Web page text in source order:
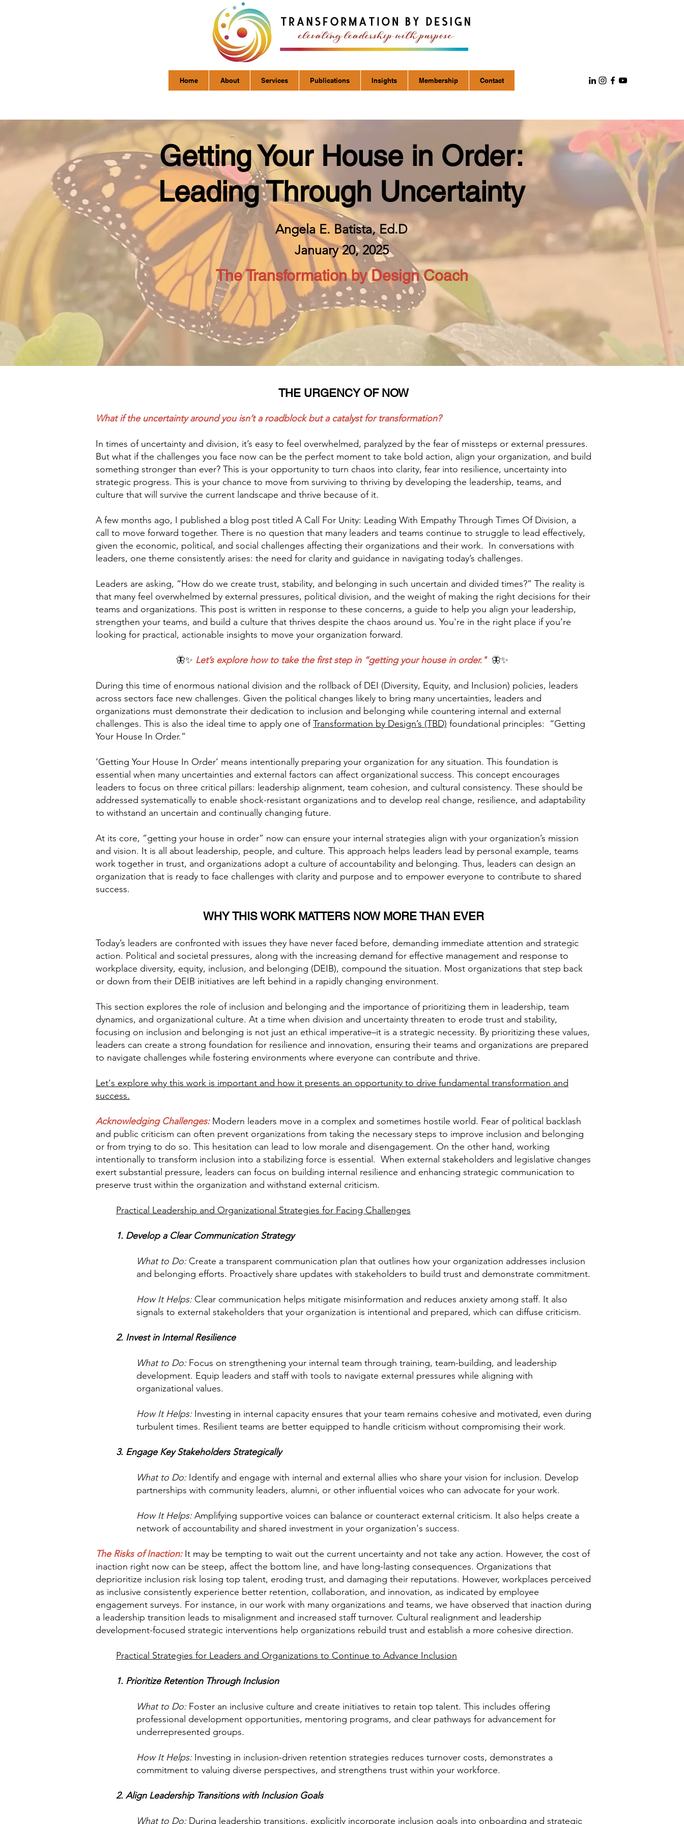
Home About Services Publications Insights Membership Contact
Getting Your House in Order:
Leading Through Uncertainty
Angela E. Batista, Ed.D
January 20, 2025
The Transformation by Design Coach
THE URGENCY OF NOW
What if the uncertainty around you isn’t a roadblock but a catalyst for transformation?
In times of uncertainty and division, it’s easy to feel overwhelmed, paralyzed by the fear of missteps or external pressures.
But what if the challenges you face now can be the perfect moment to take bold action, align your organization, and build
something stronger than ever? This is your opportunity to turn chaos into clarity, fear into resilience, uncertainty into
strategic progress. This is your chance to move from surviving to thriving by developing the leadership, teams, and
culture that will survive the current landscape and thrive because of it.
A few months ago, I published a blog post titled A Call For Unity: Leading With Empathy Through Times Of Division, a
call to move forward together. There is no question that many leaders and teams continue to struggle to lead effectively,
given the economic, political, and social challenges affecting their organizations and their work. In conversations with
leaders, one theme consistently arises: the need for clarity and guidance in navigating today’s challenges.
Leaders are asking, “How do we create trust, stability, and belonging in such uncertain and divided times?” The reality is
that many feel overwhelmed by external pressures, political division, and the weight of making the right decisions for their
teams and organizations. This post is written in response to these concerns, a guide to help you align your leadership,
strengthen your teams, and build a culture that thrives despite the chaos around us. You're in the right place if you’re
looking for practical, actionable insights to move your organization forward.
🦋✨ Let’s explore how to take the first step in “getting your house in order."🦋✨
During this time of enormous national division and the rollback of DEI (Diversity, Equity, and Inclusion) policies, leaders
across sectors face new challenges. Given the political changes likely to bring many uncertainties, leaders and
organizations must demonstrate their dedication to inclusion and belonging while countering internal and external
challenges. This is also the ideal time to apply one ofTransformation by Design’s (TBD) foundational principles: “Getting
Your House In Order.”
‘Getting Your House In Order’ means intentionally preparing your organization for any situation. This foundation is
essential when many uncertainties and external factors can affect organizational success. This concept encourages
leaders to focus on three critical pillars: leadership alignment, team cohesion, and cultural consistency. These should be
addressed systematically to enable shock-resistant organizations and to develop real change, resilience, and adaptability
to withstand an uncertain and continually changing future.
At its core, “getting your house in order” now can ensure your internal strategies align with your organization’s mission
and vision. It is all about leadership, people, and culture. This approach helps leaders lead by personal example, teams
work together in trust, and organizations adopt a culture of accountability and belonging. Thus, leaders can design an
organization that is ready to face challenges with clarity and purpose and to empower everyone to contribute to shared
success.
WHY THIS WORK MATTERS NOW MORE THAN EVER
Today’s leaders are confronted with issues they have never faced before, demanding immediate attention and strategic
action. Political and societal pressures, along with the increasing demand for effective management and response to
workplace diversity, equity, inclusion, and belonging (DEIB), compound the situation. Most organizations that step back
or down from their DEIB initiatives are left behind in a rapidly changing environment.
This section explores the role of inclusion and belonging and the importance of prioritizing them in leadership, team
dynamics, and organizational culture. At a time when division and uncertainty threaten to erode trust and stability,
focusing on inclusion and belonging is not just an ethical imperative–it is a strategic necessity. By prioritizing these values,
leaders can create a strong foundation for resilience and innovation, ensuring their teams and organizations are prepared
to navigate challenges while fostering environments where everyone can contribute and thrive.
Let's explore why this work is important and how it presents an opportunity to drive fundamental transformation and
success.
Acknowledging Challenges: Modern leaders move in a complex and sometimes hostile world. Fear of political backlash
and public criticism can often prevent organizations from taking the necessary steps to improve inclusion and belonging
or from trying to do so. This hesitation can lead to low morale and disengagement. On the other hand, working
intentionally to transform inclusion into a stabilizing force is essential. When external stakeholders and legislative changes
exert substantial pressure, leaders can focus on building internal resilience and enhancing strategic communication to
preserve trust within the organization and withstand external criticism.
Practical Leadership and Organizational Strategies for Facing Challenges
1. Develop a Clear Communication Strategy
What to Do: Create a transparent communication plan that outlines how your organization addresses inclusion
and belonging efforts. Proactively share updates with stakeholders to build trust and demonstrate commitment.
How It Helps: Clear communication helps mitigate misinformation and reduces anxiety among staff. It also
signals to external stakeholders that your organization is intentional and prepared, which can diffuse criticism.
2. Invest in Internal Resilience
What to Do: Focus on strengthening your internal team through training, team-building, and leadership
development. Equip leaders and staff with tools to navigate external pressures while aligning with
organizational values.
How It Helps: Investing in internal capacity ensures that your team remains cohesive and motivated, even during
turbulent times. Resilient teams are better equipped to handle criticism without compromising their work.
3. Engage Key Stakeholders Strategically
What to Do: Identify and engage with internal and external allies who share your vision for inclusion. Develop
partnerships with community leaders, alumni, or other influential voices who can advocate for your work.
How It Helps: Amplifying supportive voices can balance or counteract external criticism. It also helps create a
network of accountability and shared investment in your organization's success.
The Risks of Inaction:It may be tempting to wait out the current uncertainty and not take any action. However, the cost of
inaction right now can be steep, affect the bottom line, and have long-lasting consequences. Organizations that
deprioritize inclusion risk losing top talent, eroding trust, and damaging their reputations. However, workplaces perceived
as inclusive consistently experience better retention, collaboration, and innovation, as indicated by employee
engagement surveys. For instance, in our work with many organizations and teams, we have observed that inaction during
a leadership transition leads to misalignment and increased staff turnover. Cultural realignment and leadership
development-focused strategic interventions help organizations rebuild trust and establish a more cohesive direction.
Practical Strategies for Leaders and Organizations to Continue to Advance Inclusion
1. Prioritize Retention Through Inclusion
What to Do: Foster an inclusive culture and create initiatives to retain top talent. This includes offering
professional development opportunities, mentoring programs, and clear pathways for advancement for
underrepresented groups.
How It Helps: Investing in inclusion-driven retention strategies reduces turnover costs, demonstrates a
commitment to valuing diverse perspectives, and strengthens trust within your workforce.
2. Align Leadership Transitions with Inclusion Goals
What to Do: During leadership transitions, explicitly incorporate inclusion goals into onboarding and strategic